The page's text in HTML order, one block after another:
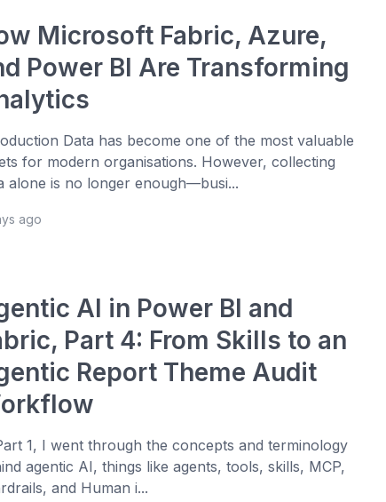
Microsoft Fabric, Azure,
Power BI Are Transforming
Data has become one of the most valuable
for modern organisations. However, collecting
alone is no longer enough—busi...
ago
AI in Power BI and
Part 4: From Skills to an
Report Theme Audit
1, I went through the concepts and terminology
agentic AI, things like agents, tools, skills, MCP,
and Human i...